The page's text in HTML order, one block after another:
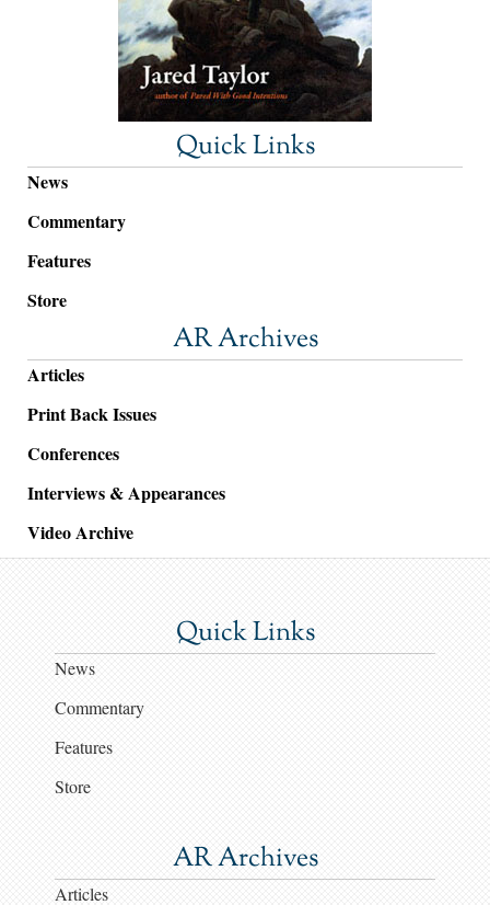
Quick Links
News
Commentary
Features
Store
AR Archives
Articles
Print Back Issues
Conferences
Interviews & Appearances
Video Archive
Quick Links
News
Commentary
Features
Store
AR Archives
Articles